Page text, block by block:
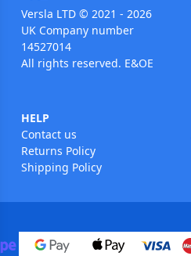
Versla LTD © 2021 - 2026
UK Company number
14527014
All rights reserved. E&OE
HELP
Contact us
Returns Policy
Shipping Policy